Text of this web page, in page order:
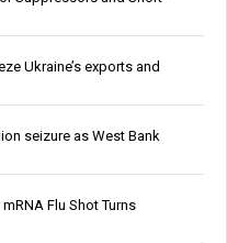
Ukraine’s exports and
seizure as West Bank
Flu Shot Turns